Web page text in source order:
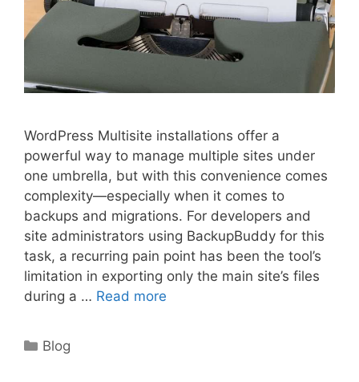
WordPress Multisite installations offer a
powerful way to manage multiple sites under
one umbrella, but with this convenience comes
complexity—especially when it comes to
backups and migrations. For developers and
site administrators using BackupBuddy for this
task, a recurring pain point has been the tool’s
limitation in exporting only the main site’s files
during a … Read more
Categories
Blog